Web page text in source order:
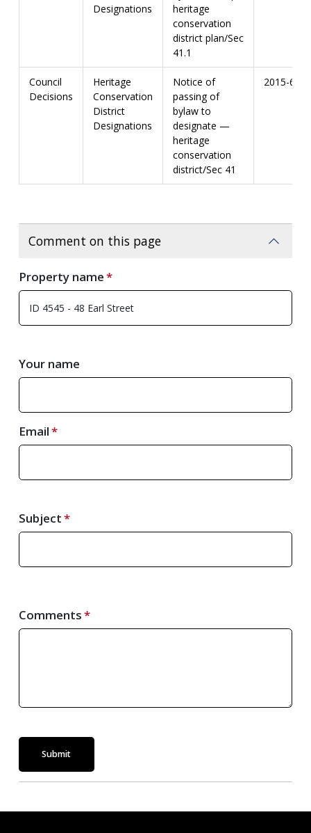
Designations
heritage
conservation
district plan/Sec
41.1
Council
Decisions
Heritage
Conservation
District
Designations
Notice of
passing of
bylaw to
designate —
heritage
conservation
district/Sec 41
2015-67
Comment on this page
Property name
Your name
Email
Subject
Comments
Submit